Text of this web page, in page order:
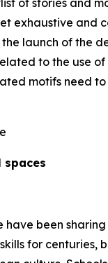
of stories and
exhaustive and
launch of the
to the use
motifs need
spaces
have been
for centuries,